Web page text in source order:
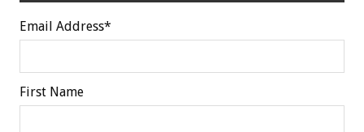
Email Address*
First Name